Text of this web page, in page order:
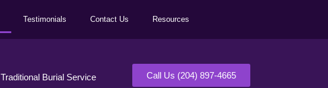
Testimonials Contact Us Resources
Traditional Burial Service Call Us (204) 897-4665